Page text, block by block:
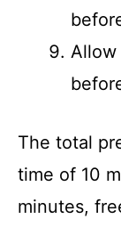
The total
time of 10
minutes,